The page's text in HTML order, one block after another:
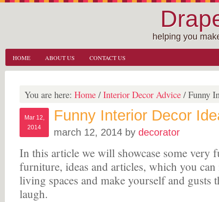
helping you
HOME ABOUT US CONTACT US
You are here: Home / Interior Decor Advice / Funny
Mar 12,
2014
Funny Interior Decor
march 12, 2014 by decorator
In this article we will showcase some very
furniture, ideas and articles, which you
living spaces and make yourself and gusts
laugh.